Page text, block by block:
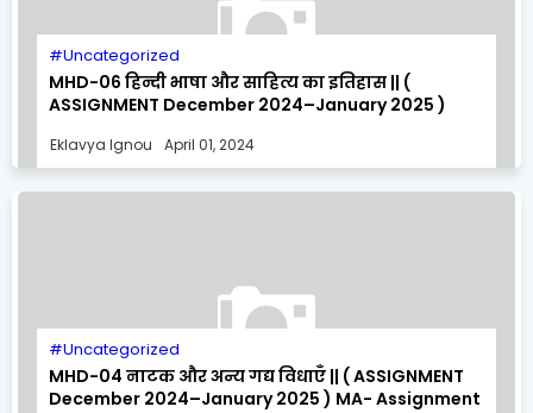
Uncategorized
MHD-06 हिन्दी भाषा और साहित्य का इतिहास || (
ASSIGNMENT December 2024–January 2025 )
Eklavya Ignou April 01, 2024
Uncategorized
MHD-04 नाटक और अन्य गद्य विधाएँ || ( ASSIGNMENT
December 2024–January 2025 ) MA- Assignment